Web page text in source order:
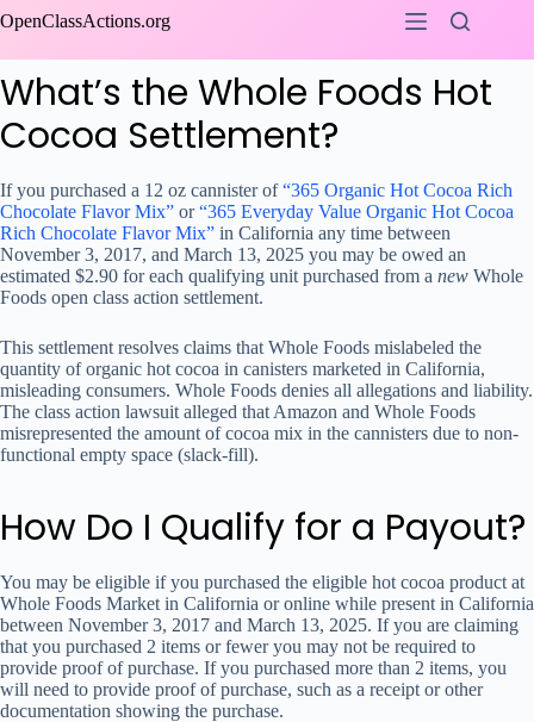
to
OpenClassActions.org
What’s the Whole Foods Hot
Cocoa Settlement?
If you purchased a 12 oz cannister of“365 Organic Hot Cocoa Rich
Chocolate Flavor Mix” or“365 Everyday Value Organic Hot Cocoa
Rich Chocolate Flavor Mix” in California any time between
November 3, 2017, and March 13, 2025 you may be owed an
estimated $2.90 for each qualifying unit purchased from a new Whole
Foods open class action settlement.
This settlement resolves claims that Whole Foods mislabeled the
quantity of organic hot cocoa in canisters marketed in California,
misleading consumers. Whole Foods denies all allegations and liability.
The class action lawsuit alleged that Amazon and Whole Foods
misrepresented the amount of cocoa mix in the cannisters due to non-
functional empty space (slack-fill).
How Do I Qualify for a Payout?
You may be eligible if you purchased the eligible hot cocoa product at
Whole Foods Market in California or online while present in California
between November 3, 2017 and March 13, 2025. If you are claiming
that you purchased 2 items or fewer you may not be required to
provide proof of purchase. If you purchased more than 2 items, you
will need to provide proof of purchase, such as a receipt or other
documentation showing the purchase.